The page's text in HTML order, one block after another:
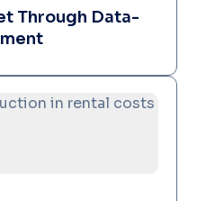
Through Data-